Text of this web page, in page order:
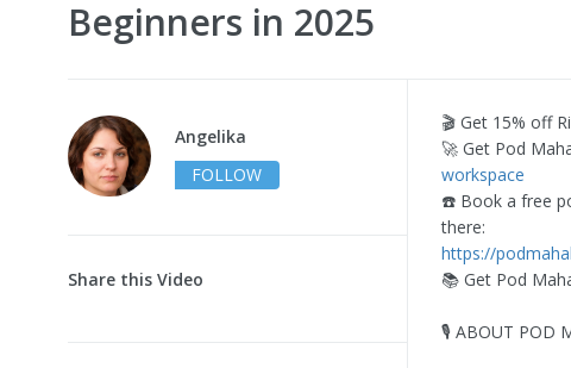
Beginners in 2025
Angelika
FOLLOW
Share this Video
🎬 Get 15% off
🚀 Get Pod
workspace
☎️ Book a free
there:
https://
📚 Get Pod
🎙️ ABOUT POD